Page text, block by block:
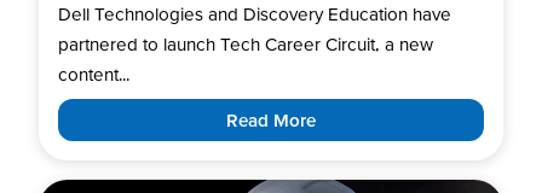
Dell Technologies and Discovery Education have
partnered to launch Tech Career Circuit, a new
content...
Read More